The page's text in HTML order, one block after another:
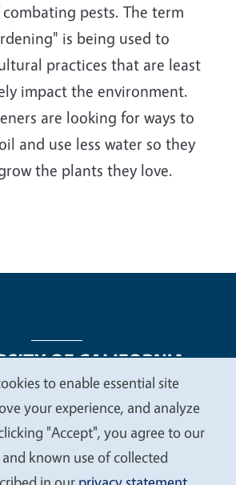
pests. The term
is being used to
practices that are least
impact the environment.
are looking for ways to
and use less water so they
the plants they love.
Nondiscrimination Statements
Contact Privacy
to enable essential site
your experience, and analyze
"Accept", you agree to our
known use of collected